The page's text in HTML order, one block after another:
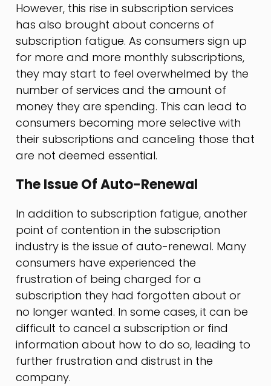
However, this rise in subscription services
has also brought about concerns of
subscription fatigue. As consumers sign up
for more and more monthly subscriptions,
they may start to feel overwhelmed by the
number of services and the amount of
money they are spending. This can lead to
consumers becoming more selective with
their subscriptions and canceling those that
are not deemed essential.
The Issue Of Auto-Renewal
In addition to subscription fatigue, another
point of contention in the subscription
industry is the issue of auto-renewal. Many
consumers have experienced the
frustration of being charged for a
subscription they had forgotten about or
no longer wanted. In some cases, it can be
difficult to cancel a subscription or find
information about how to do so, leading to
further frustration and distrust in the
company.